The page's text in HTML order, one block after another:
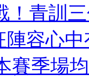
！青
陣容心
本賽季